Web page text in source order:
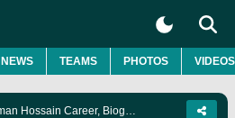
NEWS TEAMS PHOTOS VIDEOS